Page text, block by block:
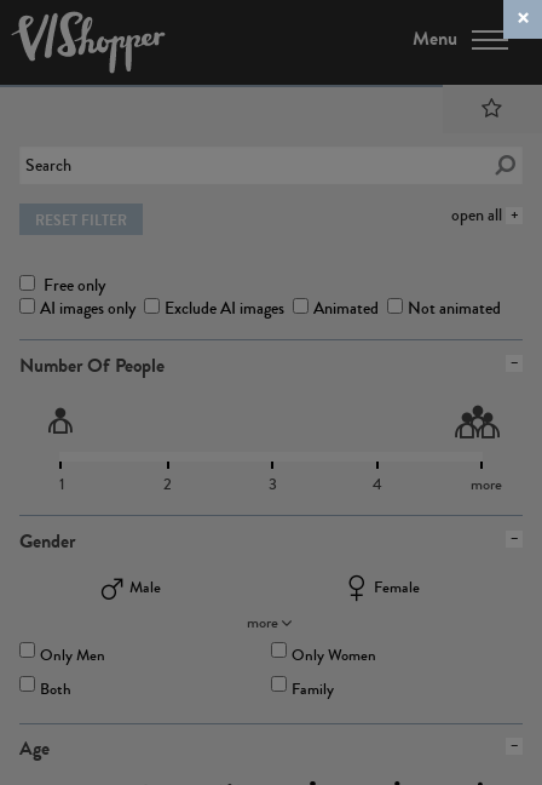
Menu
open all
RESET FILTER
Free only
AI images only
Exclude AI images Animated Not animated
Number Of People
1 2 3 4 more
Gender
Male
Female
more
Only Men
Only Women
Both
Family
Age